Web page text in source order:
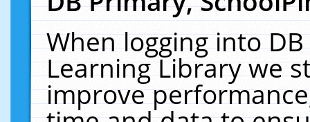
When logging into
Learning Library we
improve